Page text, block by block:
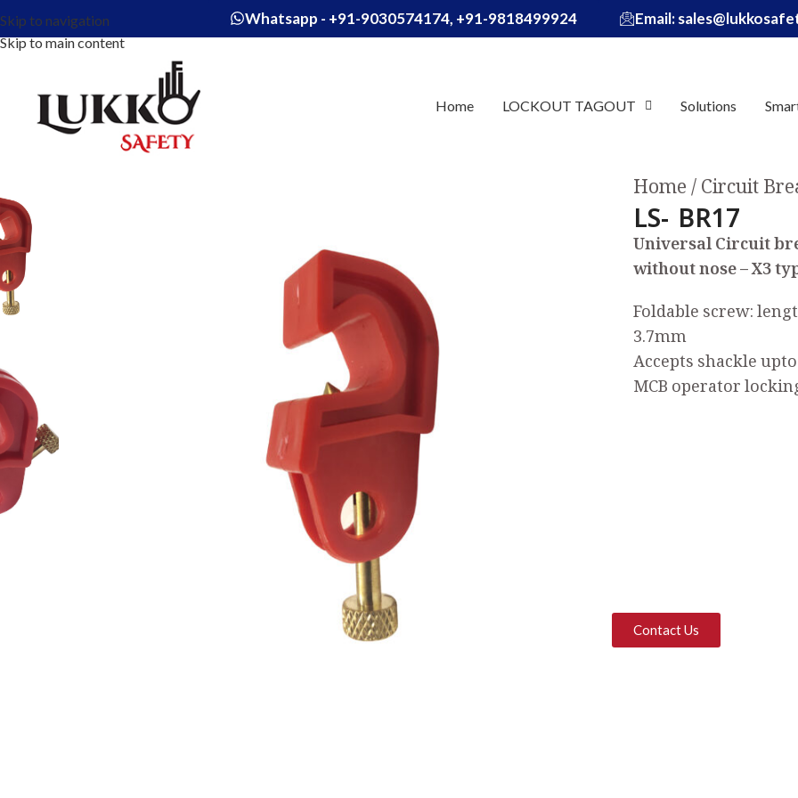
Skip to navigation
Skip to main content
Whatsapp - +91-9030574174, +91-9818499924 Email:
Home LOCKOUT TAGOUT Solutions
Home Circuit
LS- BR17
Universal Circuit
without nose – X3
Foldable screw:
3.7mm
Accepts shackle
MCB operator
Contact Us